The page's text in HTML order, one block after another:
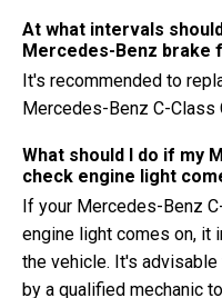
At what intervals
Mercedes-Benz brake
It's recommended to
Mercedes-Benz C-Class
What should I do if my
check engine light
If your Mercedes-Benz
engine light comes on, it
the vehicle. It's
by a qualified mechanic